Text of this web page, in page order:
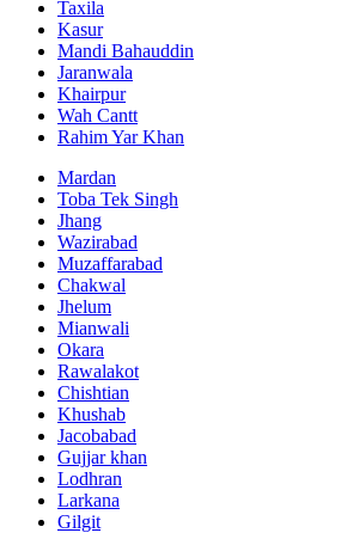
Taxila
Kasur
Mandi Bahauddin
Jaranwala
Khairpur
Wah Cantt
Rahim Yar Khan
Mardan
Toba Tek Singh
Jhang
Wazirabad
Muzaffarabad
Chakwal
Jhelum
Mianwali
Okara
Rawalakot
Chishtian
Khushab
Jacobabad
Gujjar khan
Lodhran
Larkana
Gilgit